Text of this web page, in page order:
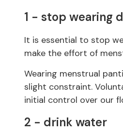
1 - stop wearing
It is essential to stop
make the effort of
Wearing menstrual
slight constraint.
initial control over our
2 - drink water